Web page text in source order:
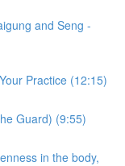
and Seng -
Practice (12:15)
Guard) (9:55)
in the body,